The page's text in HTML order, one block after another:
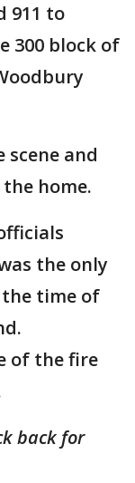
911 to
300 block of
and
home.
the only
time of
of the fire
back for